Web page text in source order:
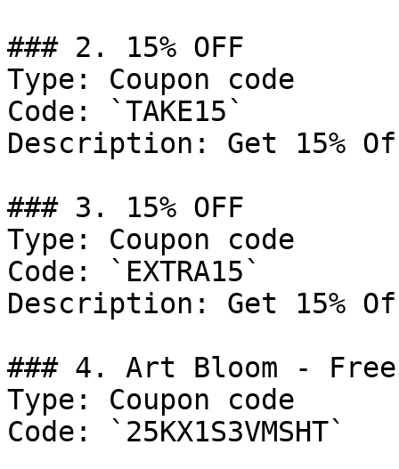
### 2. 15% OFF
Type: Coupon code
Code: `TAKE15`
Description: Get 15%
### 3. 15% OFF
Type: Coupon code
Code: `EXTRA15`
Description: Get 15%
### 4. Art Bloom -
Type: Coupon code
Code: `25KX1S3VMSHT`